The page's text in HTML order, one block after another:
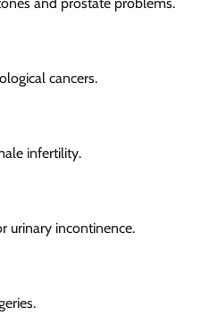
cancers.
infertility.
urinary incontinence.